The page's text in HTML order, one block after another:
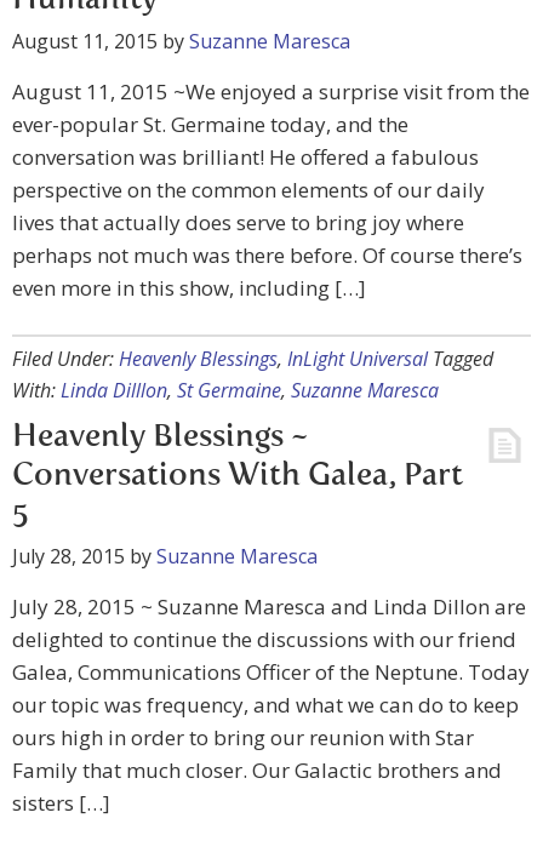
August 11, 2015 bySuzanne Maresca
August 11, 2015 ~We enjoyed a surprise visit from the
ever-popular St. Germaine today, and the
conversation was brilliant! He offered a fabulous
perspective on the common elements of our daily
lives that actually does serve to bring joy where
perhaps not much was there before. Of course there’s
even more in this show, including […]
Filed Under:Heavenly Blessings, InLight Universal Tagged
With:Linda Dilllon, St Germaine, Suzanne Maresca
Heavenly Blessings ~
Conversations With Galea, Part
5
July 28, 2015 bySuzanne Maresca
July 28, 2015 ~ Suzanne Maresca and Linda Dillon are
delighted to continue the discussions with our friend
Galea, Communications Officer of the Neptune. Today
our topic was frequency, and what we can do to keep
ours high in order to bring our reunion with Star
Family that much closer. Our Galactic brothers and
sisters […]